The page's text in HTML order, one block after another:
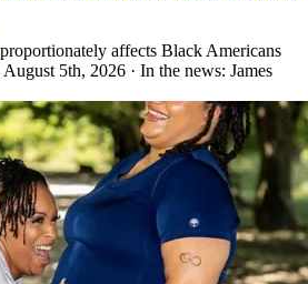
affects Black Americans
5th, 2026 · In the news: James